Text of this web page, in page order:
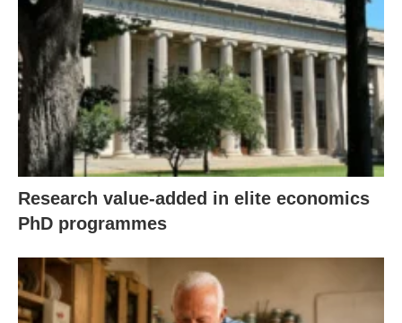
Research value-added in elite economics
PhD programmes